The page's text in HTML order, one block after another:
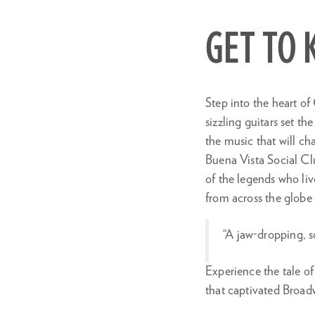
GET TO
Step into the heart of
sizzling guitars set
the music that will
Buena Vista Social
of the legends who
from across the
“A jaw-dropping,
Experience the tale
that captivated